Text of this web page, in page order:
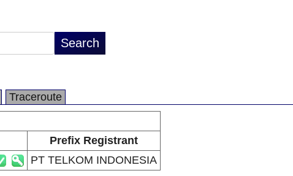
Traceroute
Prefix Registrant
PT TELKOM INDONESIA